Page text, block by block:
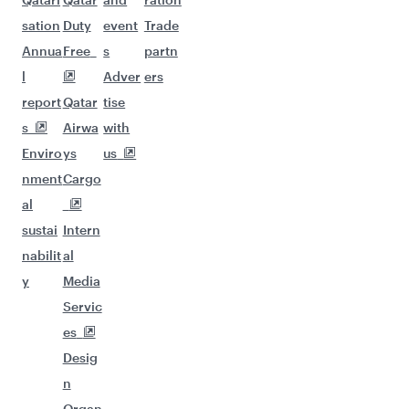
sation
Annua
l
report
s
Enviro
nment
al
sustai
nabilit
y
Duty
Free
Qatar
Airwa
ys
Cargo
Intern
al
Media
Servic
es
Desig
n
event
s
Adver
tise
with
us
Trade
partn
ers